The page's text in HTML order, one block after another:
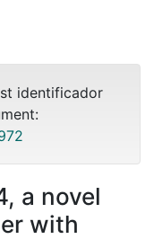
identificador
a novel
with